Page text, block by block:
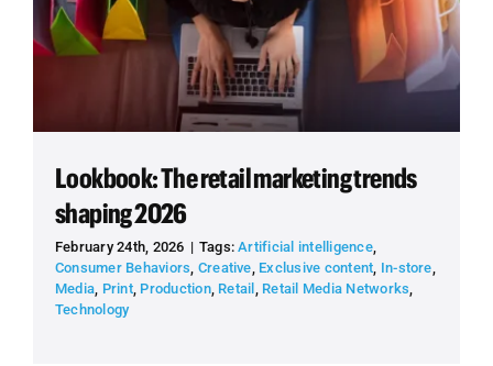
Lookbook: The retail marketing trends
shaping 2026
February 24th, 2026 | Tags:Artificial intelligence,
Consumer Behaviors, Creative, Exclusive content, In-store,
Media, Print, Production, Retail , Retail Media Networks,
Technology